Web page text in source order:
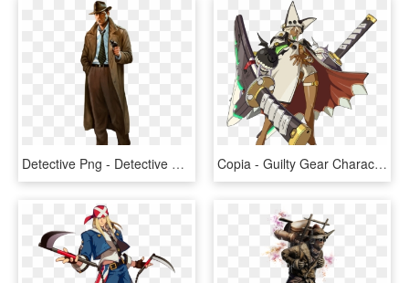
Detective Png - Detective Character Concept Art, Transparent Png Copia - Guilty Gear Characters, HD Png Download